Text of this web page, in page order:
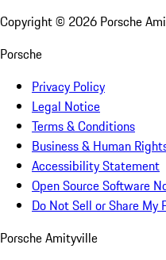
Copyright © 2026 Porsche
Porsche
Privacy Policy
Legal Notice
Terms & Conditions
Business & Human
Accessibility Statement
Open Source Software
Do Not Sell or Share My
Porsche Amityville